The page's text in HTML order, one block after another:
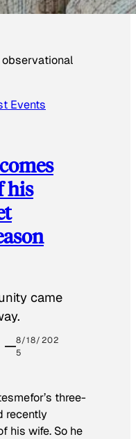
Events
his
came
8/18/202
5
three-
recently
his wife. So he